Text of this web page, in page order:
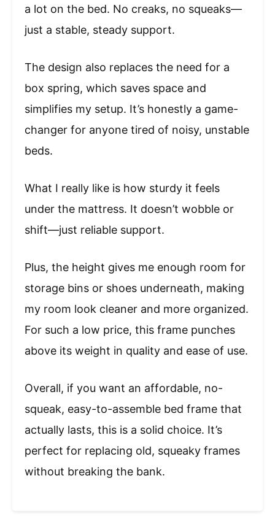
a lot on the bed. No creaks, no squeaks—
just a stable, steady support.
The design also replaces the need for a
box spring, which saves space and
simplifies my setup. It’s honestly a game-
changer for anyone tired of noisy, unstable
beds.
What I really like is how sturdy it feels
under the mattress. It doesn’t wobble or
shift—just reliable support.
Plus, the height gives me enough room for
storage bins or shoes underneath, making
my room look cleaner and more organized.
For such a low price, this frame punches
above its weight in quality and ease of use.
Overall, if you want an affordable, no-
squeak, easy-to-assemble bed frame that
actually lasts, this is a solid choice. It’s
perfect for replacing old, squeaky frames
without breaking the bank.